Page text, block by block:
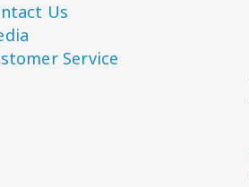
Us
Service